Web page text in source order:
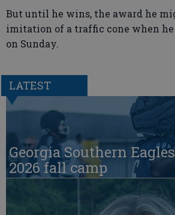
But until he wins, the award he
imitation of a traffic cone when he
on Sunday.
LATEST
Georgia Southern
2026 fall camp